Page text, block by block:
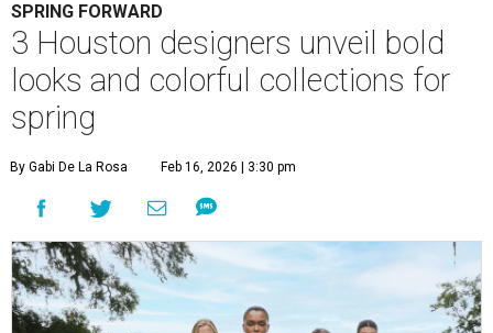
SPRING FORWARD
3 Houston designers unveil bold
looks and colorful collections for
spring
By Gabi De La Rosa Feb 16, 2026 | 3:30 pm